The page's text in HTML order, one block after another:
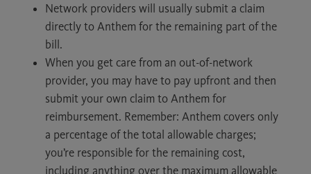
Network providers will usually submit a claim
directly to Anthem for the remaining part of the
bill.
When you get care from an out-of-network
provider, you may have to pay upfront and then
submit your own claim to Anthem for
reimbursement. Remember: Anthem covers only
a percentage of the total allowable charges;
you’re responsible for the remaining cost,
including anything over the maximum allowable